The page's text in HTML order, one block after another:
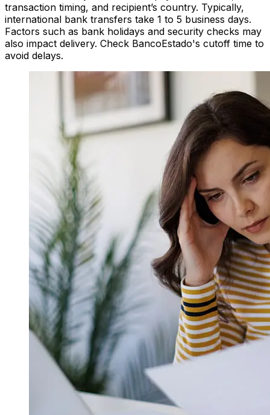
transaction timing, and recipient’s country. Typically,
international bank transfers take 1 to 5 business days.
Factors such as bank holidays and security checks may
also impact delivery. Check BancoEstado's cutoff time to
avoid delays.